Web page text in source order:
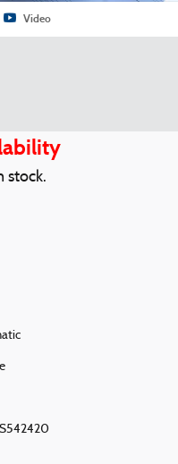
Video
stock.